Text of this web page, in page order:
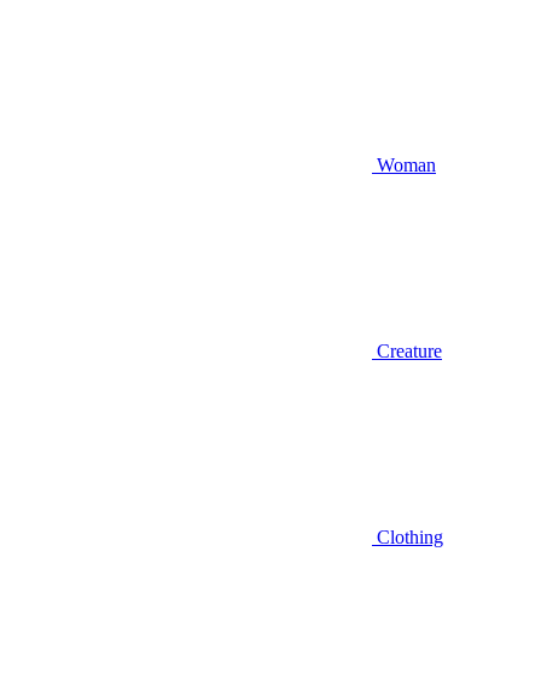
Woman
Creature
Clothing